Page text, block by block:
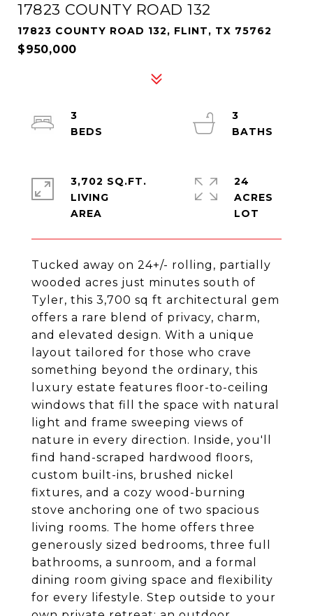
17823 COUNTY ROAD 132
17823 COUNTY ROAD 132, FLINT, TX 75762
$950,000
Tucked away on 24+/- rolling, partially
wooded acres just minutes south of
Tyler, this 3,700 sq ft architectural gem
offers a rare blend of privacy, charm,
and elevated design. With a unique
layout tailored for those who crave
something beyond the ordinary, this
luxury estate features floor-to-ceiling
windows that fill the space with natural
light and frame sweeping views of
nature in every direction. Inside, you'll
find hand-scraped hardwood floors,
custom built-ins, brushed nickel
fixtures, and a cozy wood-burning
stove anchoring one of two spacious
living rooms. The home offers three
generously sized bedrooms, three full
bathrooms, a sunroom, and a formal
dining room giving space and flexibility
for every lifestyle. Step outside to your
3
3
3,702 SQ.FT.
LIVING
24
ACRES